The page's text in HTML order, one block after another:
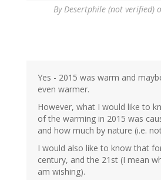
ByDesertphile (not verified)
verified)
Yes - 2015 was warm and
even warmer.
However, what I would like to
of the warming in 2015 was
and how much by nature (i.e.
I would also like to know that
century, and the 21st (I mean
am wishing).